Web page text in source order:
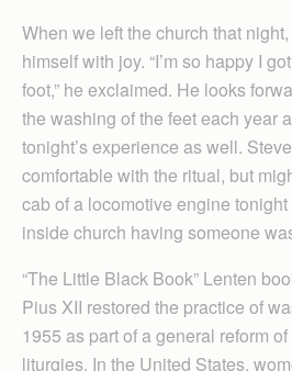
When we left the church that
himself with joy. “I’m so happy I
foot,” he exclaimed. He looks
the washing of the feet each year
tonight’s experience as well.
comfortable with the ritual, but
cab of a locomotive engine
inside church having someone
“The Little Black Book” Lenten
Pius XII restored the practice of
1955 as part of a general reform
liturgies. In the United States,